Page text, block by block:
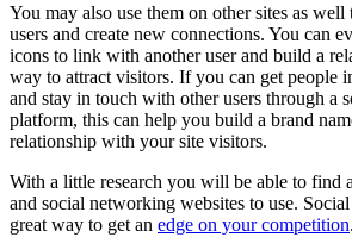
You may also use them on other sites as
users and create new connections. You can
icons to link with another user and build a
way to attract visitors. If you can get people
and stay in touch with other users through a
platform, this can help you build a brand
relationship with your site visitors.
With a little research you will be able to find
and social networking websites to use.
great way to get an edge on your competition.